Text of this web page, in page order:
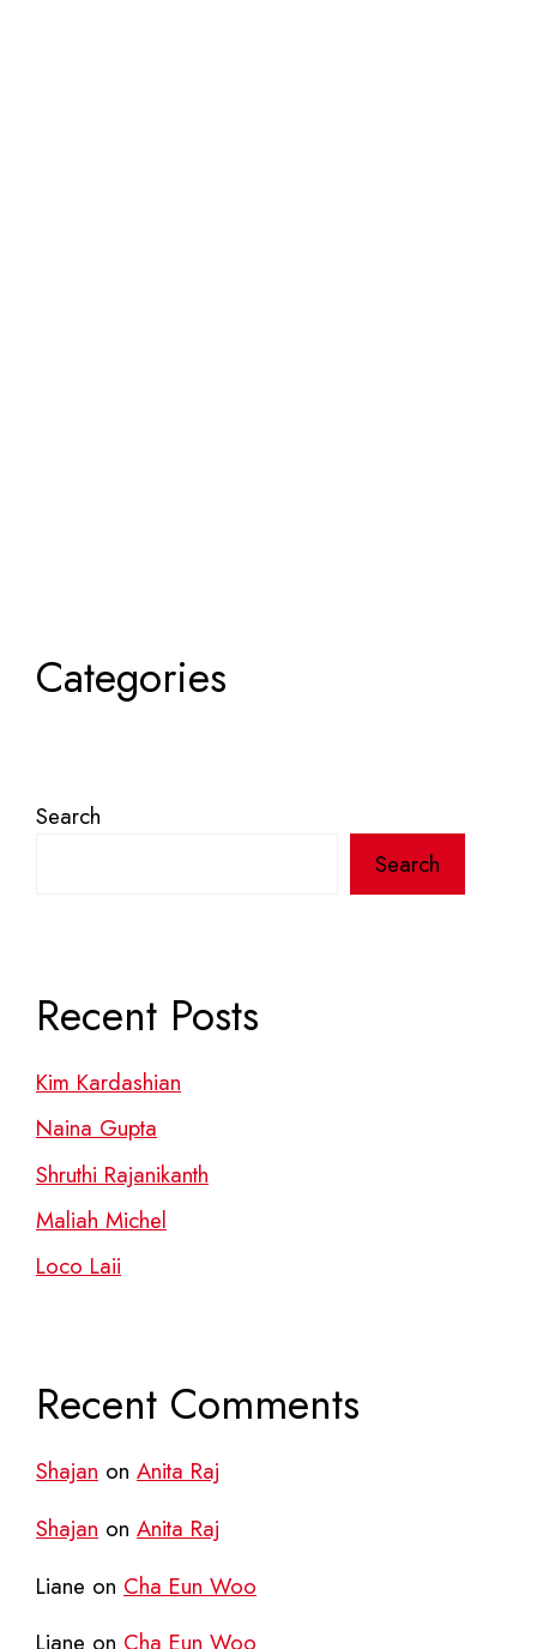
Categories
Search
Search
Recent Posts
Kim Kardashian
Naina Gupta
Shruthi Rajanikanth
Maliah Michel
Loco Laii
Recent Comments
Shajan on Anita Raj
Shajan on Anita Raj
Liane on Cha Eun Woo